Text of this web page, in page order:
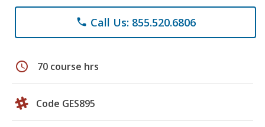
phone Call Us: 855.520.6806
schedule 70 course hrs
Code GES895